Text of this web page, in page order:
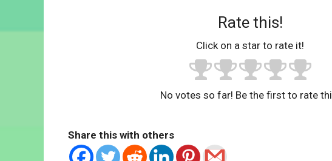
Rate this!
Click on a star to rate it!
No votes so far! Be the first to rate
Share this with others